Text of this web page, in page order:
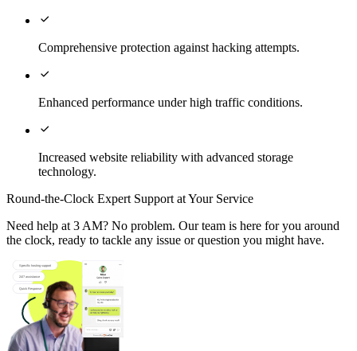

Comprehensive protection against hacking attempts.

Enhanced performance under high traffic conditions.

Increased website reliability with advanced storage
technology.
Round-the-Clock Expert Support at Your Service
Need help at 3 AM? No problem. Our team is here for you around
the clock, ready to tackle any issue or question you might have.